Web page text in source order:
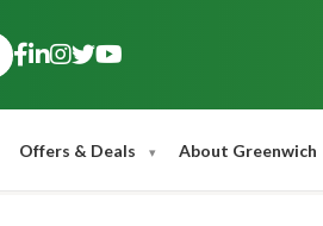
Offers & Deals About Greenwich